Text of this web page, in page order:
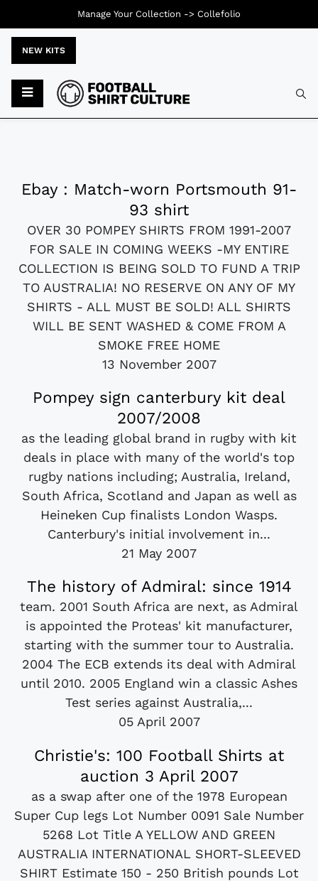
NEW KITS
Ebay : Match-worn Portsmouth 91-
93 shirt
OVER 30 POMPEY SHIRTS FROM 1991-2007
FOR SALE IN COMING WEEKS -MY ENTIRE
COLLECTION IS BEING SOLD TO FUND A TRIP
TO AUSTRALIA! NO RESERVE ON ANY OF MY
SHIRTS - ALL MUST BE SOLD! ALL SHIRTS
WILL BE SENT WASHED & COME FROM A
SMOKE FREE HOME
13 November 2007
Pompey sign canterbury kit deal
2007/2008
as the leading global brand in rugby with kit
deals in place with many of the world's top
rugby nations including; Australia, Ireland,
South Africa, Scotland and Japan as well as
Heineken Cup finalists London Wasps.
Canterbury's initial involvement in...
21 May 2007
The history of Admiral: since 1914
team. 2001 South Africa are next, as Admiral
is appointed the Proteas' kit manufacturer,
starting with the summer tour to Australia.
2004 The ECB extends its deal with Admiral
until 2010. 2005 England win a classic Ashes
Test series against Australia,...
05 April 2007
Christie's: 100 Football Shirts at
auction 3 April 2007
as a swap after one of the 1978 European
Super Cup legs Lot Number 0091 Sale Number
5268 Lot Title A YELLOW AND GREEN
AUSTRALIA INTERNATIONAL SHORT-SLEEVED
SHIRT Estimate 150 - 250 British pounds Lot
Manage Your Collection -> Collefolio